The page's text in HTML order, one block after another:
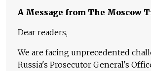
A Message from The Moscow
Dear readers,
We are facing unprecedented
Russia's Prosecutor General's